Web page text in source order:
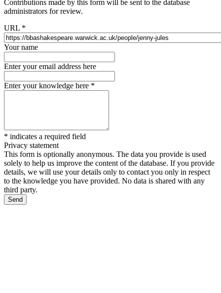
Contributions made by this form will be sent to the database
administrators for review.
URL *
Your name
Enter your email address here
Enter your knowledge here *
* indicates a required field
Privacy statement
This form is optionally anonymous. The data you provide is used
solely to help us improve the content of the database. If you provide
details, we will use your details only to contact you only in respect
to the knowledge you have provided. No data is shared with any
third party.